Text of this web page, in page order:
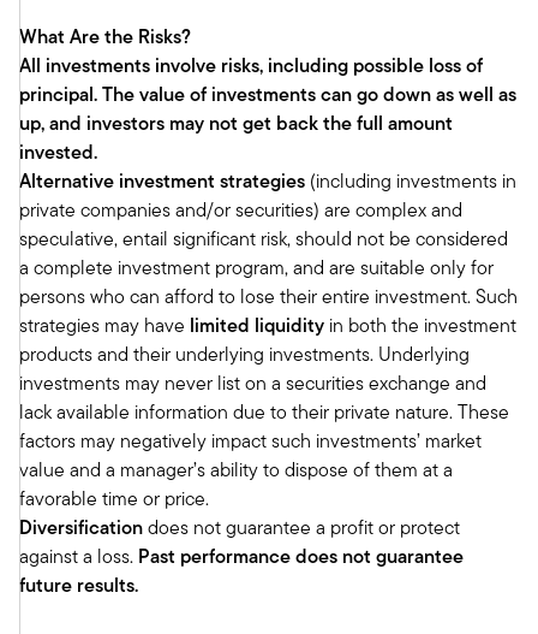
well, is a really good starter designation, but it’s
foundational knowledge and for those serving
high net worth and ultra high net worth clients,
the CPWA was like CFP 301, if you will. And so it
really armed and equipped advisors who were
delving deeper into comprehensive wealth
management. And then a few years later we
purchased the RMA, Retirement Management
Advisor designation. And that really is disciplined
around, there are so many advisors that really
focus their practice, as you know, around
accumulation, sort of managing and growing
assets. But with the vast majority of Baby
Boomers having hit 65 and are on this other side
of the hill, advisors need a professional way of
thinking about how to distribute assets and how
to inform and guide clients making distribution
decisions.
Tony:
So as I think about it, I think IWI has always been
What Are the Risks?
All investments involve risks, including possible loss of
principal. The value of investments can go down as well as
up, and investors may not get back the full amount
invested.
Alternative investment strategies (including investments in
private companies and/or securities) are complex and
speculative, entail significant risk, should not be considered
a complete investment program, and are suitable only for
persons who can afford to lose their entire investment. Such
strategies may have limited liquidity in both the investment
products and their underlying investments. Underlying
investments may never list on a securities exchange and
lack available information due to their private nature. These
factors may negatively impact such investments’ market
value and a manager’s ability to dispose of them at a
favorable time or price.
Diversificationdoes not guarantee a profit or protect
against a loss. Past performance does not guarantee
future results.